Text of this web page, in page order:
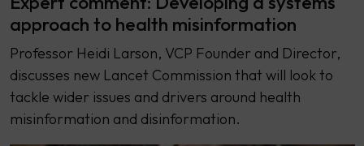
approach to health misinformation
Professor Heidi Larson, VCP Founder and Director,
discusses new Lancet Commission that will look to
tackle wider issues and drivers around health
misinformation and disinformation.